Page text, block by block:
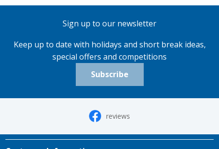
Sign up to our newsletter
Keep up to date with holidays and short break ideas,
special offers and competitions
Subscribe
reviews